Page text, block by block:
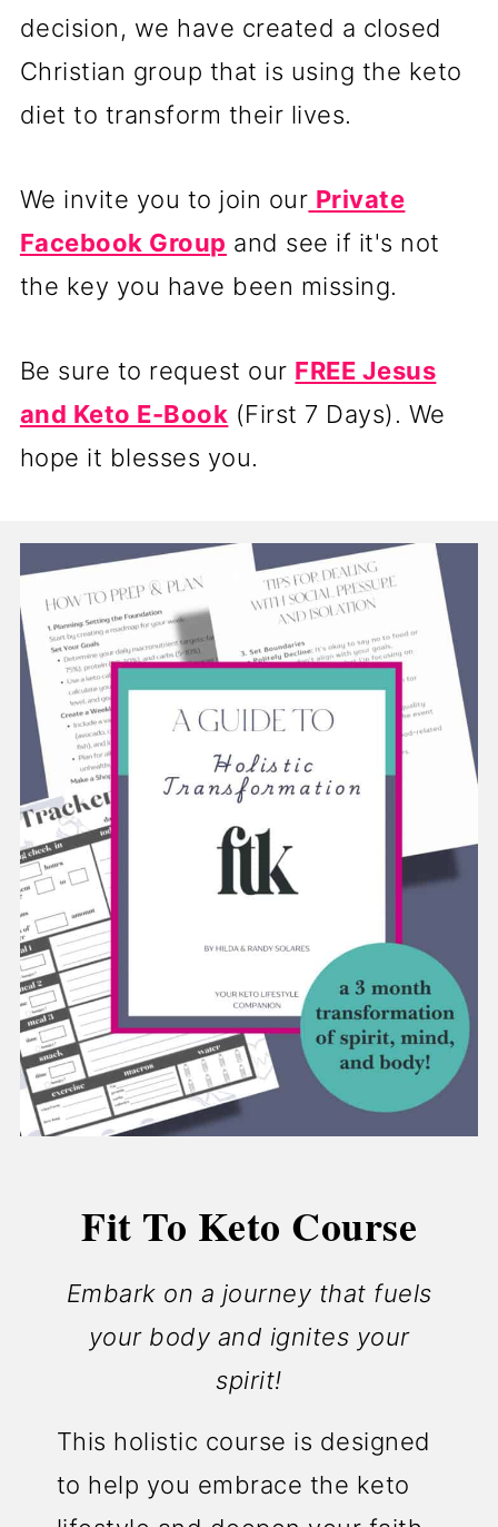
decision, we have created a closed
Christian group that is using the keto
diet to transform their lives.
We invite you to join our Private
Facebook Group and see if it's not
the key you have been missing.
Be sure to request our FREE Jesus
and Keto E-Book (First 7 Days). We
hope it blesses you.
Fit To Keto Course
Embark on a journey that fuels
your body and ignites your
spirit!
This holistic course is designed
to help you embrace the keto